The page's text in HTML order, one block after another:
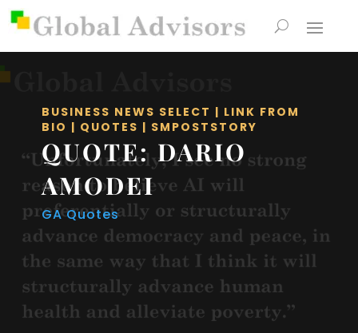
BUSINESS NEWS SELECT | LINK FROM
BIO | QUOTES | SMPOSTSTORY
QUOTE: DARIO
AMODEI
GA Quotes